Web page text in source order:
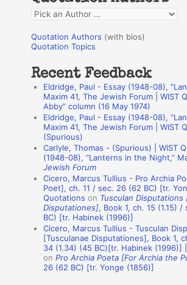
f
o
r
:
Q
o
a
Quotation Authors (with bios)
Quotation Topics
Recent Feedback
Eldridge, Paul - Essay (1948-08),
Maxim 41, The Jewish Forum | WIST
Abby” column (16 May 1974)
Eldridge, Paul - Essay (1948-08),
Maxim 41, The Jewish Forum | WIST
(Spurious)
Carlyle, Thomas - (Spurious) | WIST
(1948-08), “Lanterns in the Night,”
Jewish Forum
Cicero, Marcus Tullius - Pro Archia
Poet], ch. 11 / sec. 26 (62 BC) [tr.
Quotations on Tusculan Disputations
Disputationes], Book 1, ch. 15 (1.15)
BC) [tr. Habinek (1996)]
Cicero, Marcus Tullius - Tusculan
[Tusculanae Disputationes], Book 1,
34 (1.34) (45 BC)[tr. Habinek (1996)]
onPro Archia Poeta [For Archia the
26 (62 BC) [tr. Yonge (1856)]